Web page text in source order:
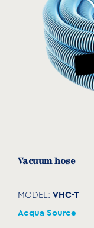
Vacuum hose
MODEL: VHC-T
Acqua Source